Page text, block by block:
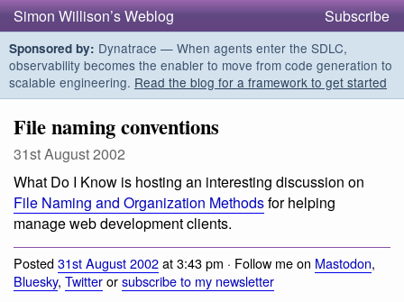
Simon Willison’s Weblog Subscribe
Sponsored by: Dynatrace — When agents enter the SDLC,
observability becomes the enabler to move from code generation to
scalable engineering. Read the blog for a framework to get started
File naming conventions
31st August 2002
What Do I Know is hosting an interesting discussion on
File Naming and Organization Methodsfor helping
manage web development clients.
Posted31st August 2002at 3:43 pm · Follow me on Mastodon,
Bluesky, Twitterorsubscribe to my newsletter